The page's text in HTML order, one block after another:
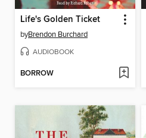
Life's Golden Ticket
byBrendon Burchard
AUDIOBOOK
BORROW